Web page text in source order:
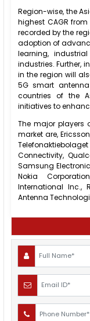
Region-wise, the
highest CAGR
recorded by the
adoption of
learning,
industries. Further,
in the region will
5G smart
countries of the
initiatives to
The major players
market are,
Connectivity,
Samsung
Nokia
International Inc.,
Antenna